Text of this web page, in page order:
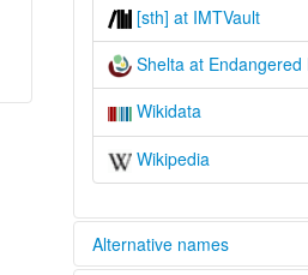
[sth] at IMTVault
Shelta at Endangered
Wikidata
Wikipedia
Alternative names